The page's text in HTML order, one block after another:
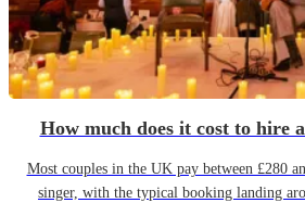
How much does it cost to hire
Most couples in the UK pay between £280
singer, with the typical booking landing